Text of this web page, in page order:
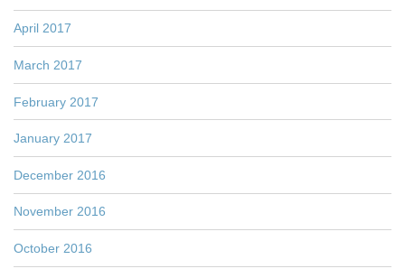
April 2017
March 2017
February 2017
January 2017
December 2016
November 2016
October 2016